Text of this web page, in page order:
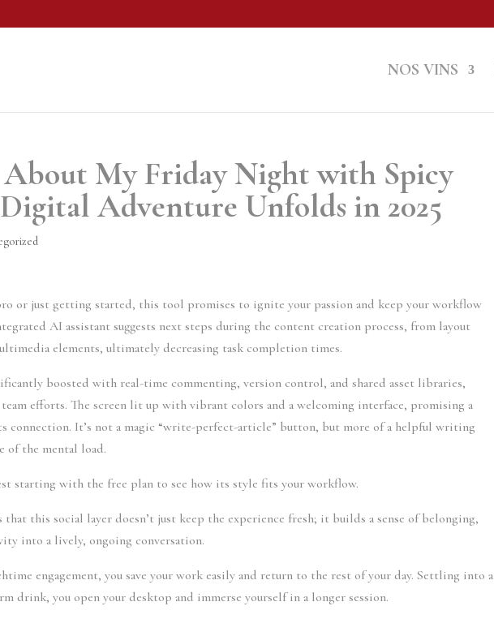
NOS VINS
My Friday Night with Spicy
Adventure Unfolds in 2025
pro or just getting started, this tool promises to ignite your passion and keep your workflow
AI assistant suggests next steps during the content creation process, from layout
elements, ultimately decreasing task completion times.
boosted with real-time commenting, version control, and shared asset libraries,
efforts. The screen lit up with vibrant colors and a welcoming interface, promising a
connection. It’s not a magic “write-perfect-article” button, but more of a helpful writing
of the mental load.
starting with the free plan to see how its style fits your workflow.
this social layer doesn’t just keep the experience fresh; it builds a sense of belonging,
into a lively, ongoing conversation.
engagement, you save your work easily and return to the rest of your day. Settling into a
drink, you open your desktop and immerse yourself in a longer session.